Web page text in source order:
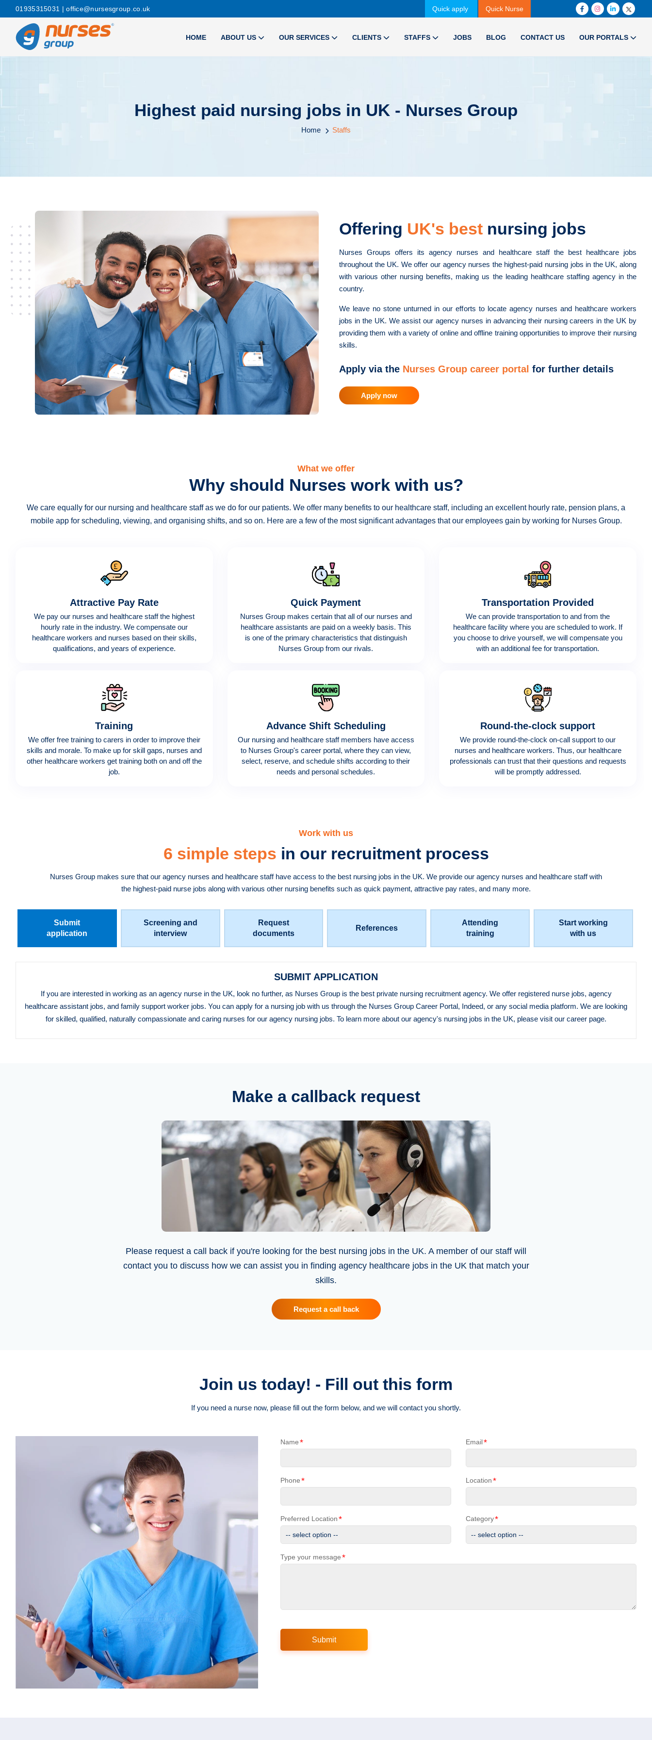
01935315031 | office@nursesgroup.co.uk Quick apply Quick Nurse
HOME ABOUT US OUR SERVICES CLIENTS STAFFS JOBS BLOG CONTACT US OUR PORTALS
Highest paid nursing jobs in UK - Nurses Group
Home Staffs
Offering UK's best nursing jobs
Nurses Groups offers its agency nurses and healthcare staff the best healthcare jobs
throughout the UK. We offer our agency nurses the highest-paid nursing jobs in the UK, along
with various other nursing benefits, making us the leading healthcare staffing agency in the
country.
We leave no stone unturned in our efforts to locate agency nurses and healthcare workers
jobs in the UK. We assist our agency nurses in advancing their nursing careers in the UK by
providing them with a variety of online and offline training opportunities to improve their nursing
skills.
Apply via the Nurses Group career portal for further details
Apply now
What we offer
Why should Nurses work with us?
We care equally for our nursing and healthcare staff as we do for our patients. We offer many benefits to our healthcare staff, including an excellent hourly rate, pension plans, a
mobile app for scheduling, viewing, and organising shifts, and so on. Here are a few of the most significant advantages that our employees gain by working for Nurses Group.
Attractive Pay Rate
We pay our nurses and healthcare staff the highest
hourly rate in the industry. We compensate our
healthcare workers and nurses based on their skills,
qualifications, and years of experience.
Quick Payment
Nurses Group makes certain that all of our nurses and
healthcare assistants are paid on a weekly basis. This
is one of the primary characteristics that distinguish
Nurses Group from our rivals.
Transportation Provided
We can provide transportation to and from the
healthcare facility where you are scheduled to work. If
you choose to drive yourself, we will compensate you
with an additional fee for transportation.
Training
We offer free training to carers in order to improve their
skills and morale. To make up for skill gaps, nurses and
other healthcare workers get training both on and off the
job.
Advance Shift Scheduling
Our nursing and healthcare staff members have access
to Nurses Group's career portal, where they can view,
select, reserve, and schedule shifts according to their
needs and personal schedules.
Round-the-clock support
We provide round-the-clock on-call support to our
nurses and healthcare workers. Thus, our healthcare
professionals can trust that their questions and requests
will be promptly addressed.
Work with us
6 simple steps in our recruitment process
Nurses Group makes sure that our agency nurses and healthcare staff have access to the best nursing jobs in the UK. We provide our agency nurses and healthcare staff with
the highest-paid nurse jobs along with various other nursing benefits such as quick payment, attractive pay rates, and many more.
Submit
application
Screening and
interview
Request
documents
References
Attending
training
Start working
with us
SUBMIT APPLICATION
If you are interested in working as an agency nurse in the UK, look no further, as Nurses Group is the best private nursing recruitment agency. We offer registered nurse jobs, agency
healthcare assistant jobs, and family support worker jobs. You can apply for a nursing job with us through the Nurses Group Career Portal, Indeed, or any social media platform. We are looking
for skilled, qualified, naturally compassionate and caring nurses for our agency nursing jobs. To learn more about our agency's nursing jobs in the UK, please visit our career page.
Make a callback request
Please request a call back if you're looking for the best nursing jobs in the UK. A member of our staff will
contact you to discuss how we can assist you in finding agency healthcare jobs in the UK that match your
skills.
Request a call back
Join us today! - Fill out this form
If you need a nurse now, please fill out the form below, and we will contact you shortly.
Name* Email*
Phone* Location*
Preferred Location* Category*
Type your message*